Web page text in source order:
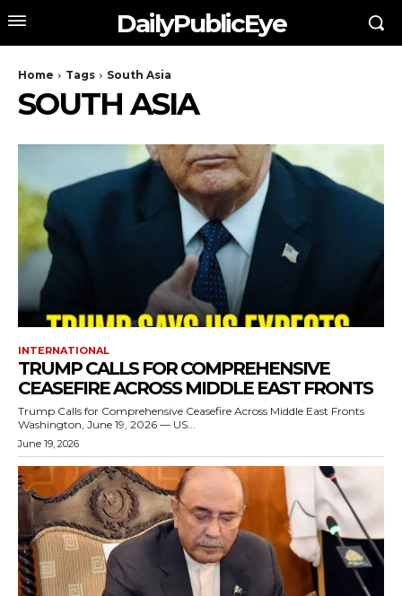
DailyPublicEye
Home Tags South Asia
SOUTH ASIA
INTERNATIONAL
TRUMP CALLS FOR COMPREHENSIVE
CEASEFIRE ACROSS MIDDLE EAST FRONTS
Trump Calls for Comprehensive Ceasefire Across Middle East Fronts
Washington, June 19, 2026 — US...
June 19, 2026